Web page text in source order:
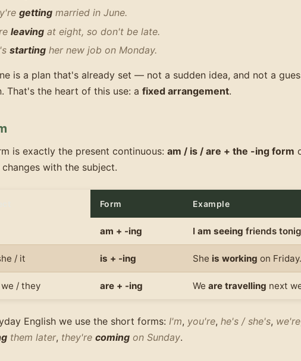
getting married in June.
leaving at eight, so don't be late.
starting her new job on Monday.
is a plan that's already set — not a sudden idea, and not a
That's the heart of this use: a fixed arrangement.
is exactly the present continuous: am / is / are + the -ing form
changes with the subject.
Form Example
am + -ing I am seeing friends
/ it is + -ing She is working on Friday.
/ they are + -ing We are travelling next
English we use the short forms: I'm, you're, he's / she's, we're
them later, they're coming on Sunday.